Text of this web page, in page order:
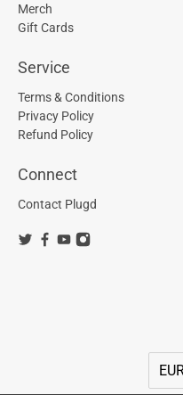
Merch
Gift Cards
Service
Terms & Conditions
Privacy Policy
Refund Policy
Connect
Contact Plugd